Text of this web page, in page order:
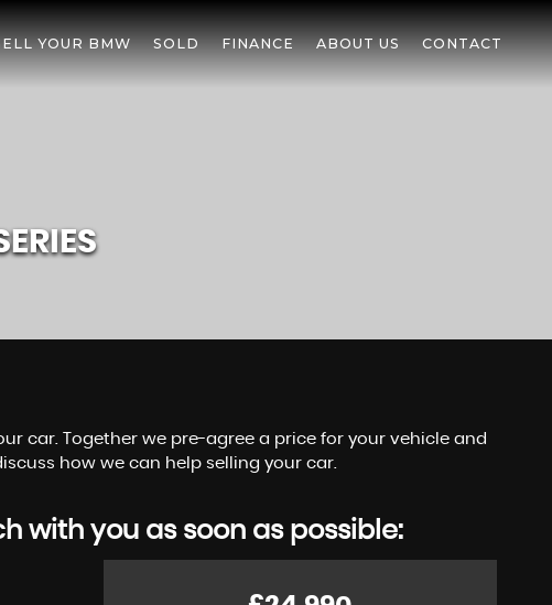
YOUR BMW SOLD FINANCE ABOUT US CONTACT
car. Together we pre-agree a price for your vehicle and
how we can help selling your car.
with you as soon as possible: